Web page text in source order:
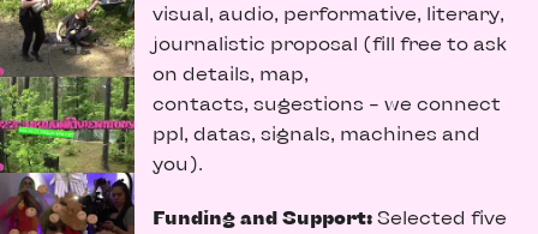
visual, audio, performative, literary,
journalistic proposal (fill free to ask
on details, map,
contacts, sugestions – we connect
ppl, datas, signals, machines and
you).
Funding and Support: Selected five